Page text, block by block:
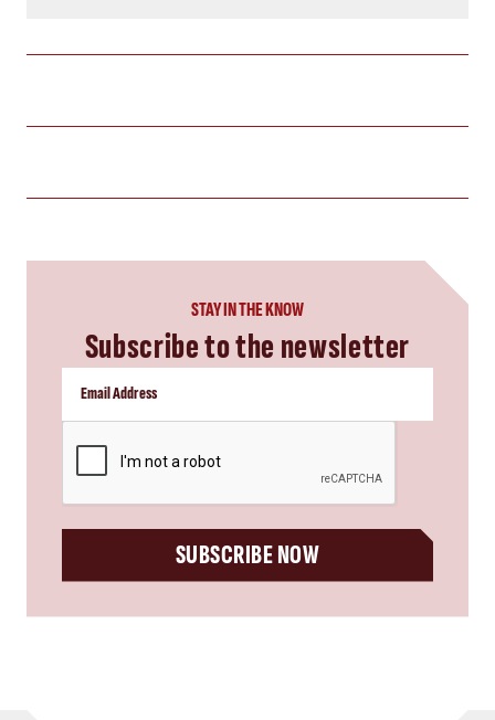
STAY IN THE KNOW
Subscribe to the newsletter
SUBSCRIBE NOW